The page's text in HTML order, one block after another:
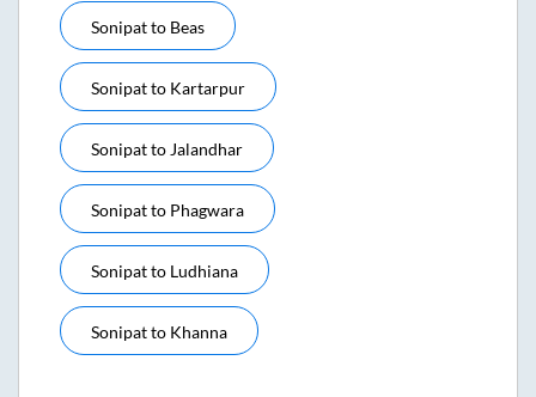
Sonipatto Beas
Sonipatto Kartarpur
Sonipatto Jalandhar
Sonipatto Phagwara
Sonipatto Ludhiana
Sonipatto Khanna